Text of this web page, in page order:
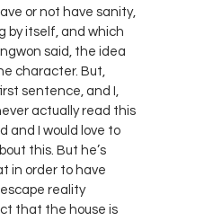
or not have sanity,
by itself, and which
said, the idea
character. But,
sentence, and I,
actually read this
and I would love to
this. But he’s
in order to have
reality
that the house is